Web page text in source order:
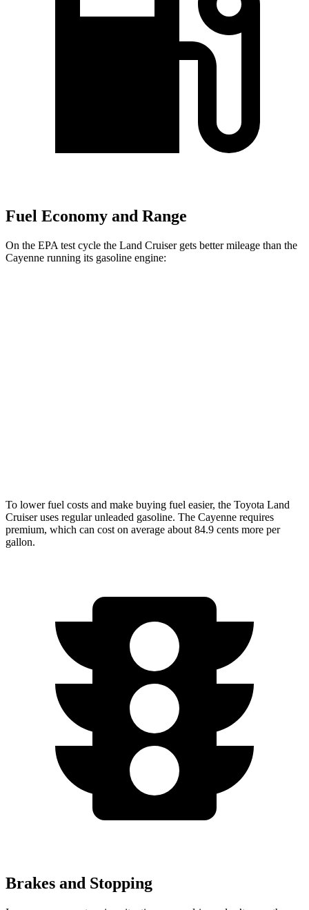
Fuel Economy and Range
On the EPA test cycle the Land Cruiser gets better mileage than the
Cayenne running its gasoline engine:
To lower fuel costs and make buying fuel easier, the Toyota Land
Cruiser uses regular unleaded gasoline. The Cayenne requires
premium, which can cost on average about 84.9 cents more per
gallon.
Brakes and Stopping